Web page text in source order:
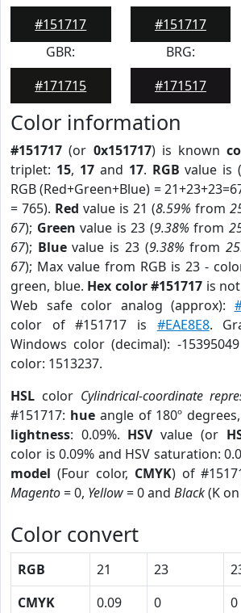
#151717
#151717
GBR:
#171715
BRG:
#171517
Color information
#151717 (or 0x151717) is known
triplet: 15, 17and 17. RGB value is
RGB (Red+Green+Blue) =
= 765). Red value is 21 (8.59% from
67); Green value is 23 (9.38% from
67); Bluevalue is 23 (9.38% from
67); Max value from RGB is 23 -
green, blue. Hex color #151717 is
Web safe color analog (approx):
color of #151717 is #EAE8E8.
Windows color (decimal): -
color: 1513237.
HSL color Cylindrical-coordinate
#151717: hueangle of 180º
lightness: 0.09%. HSVvalue (or
color is 0.09% and HSV saturation:
model (Four color, CMYK) of
Magento= 0, Yellow= 0 and Black(K
Color convert
RGB 21 23
CMYK
0.09 0 0